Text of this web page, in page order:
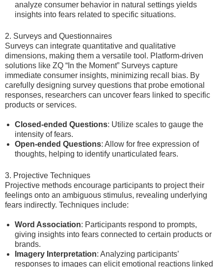
analyze consumer behavior in natural settings yields
insights into fears related to specific situations.
2. Surveys and Questionnaires
Surveys can integrate quantitative and qualitative
dimensions, making them a versatile tool. Platform-driven
solutions like ZQ “In the Moment” Surveys capture
immediate consumer insights, minimizing recall bias. By
carefully designing survey questions that probe emotional
responses, researchers can uncover fears linked to specific
products or services.
Closed-ended Questions: Utilize scales to gauge the
intensity of fears.
Open-ended Questions: Allow for free expression of
thoughts, helping to identify unarticulated fears.
3. Projective Techniques
Projective methods encourage participants to project their
feelings onto an ambiguous stimulus, revealing underlying
fears indirectly. Techniques include:
Word Association: Participants respond to prompts,
giving insights into fears connected to certain products or
brands.
Imagery Interpretation: Analyzing participants’
responses to images can elicit emotional reactions linked